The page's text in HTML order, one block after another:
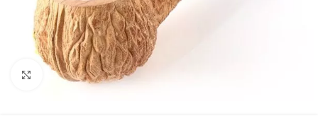
Click to enlarge